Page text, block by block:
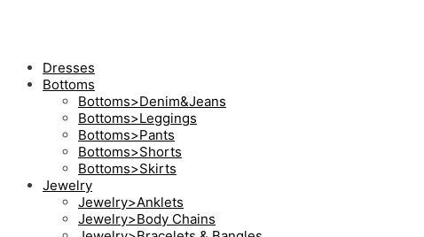
Dresses
Bottoms
Bottoms>Denim&Jeans
Bottoms>Leggings
Bottoms>Pants
Bottoms>Shorts
Bottoms>Skirts
Jewelry
Jewelry>Anklets
Jewelry>Body Chains